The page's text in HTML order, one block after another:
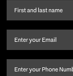
First
name
last
Email (Required)
Phone